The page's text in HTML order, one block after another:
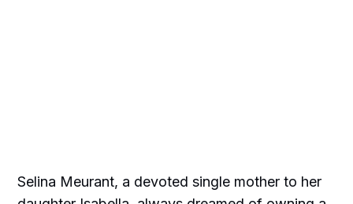
Selina Meurant, a devoted single mother to her